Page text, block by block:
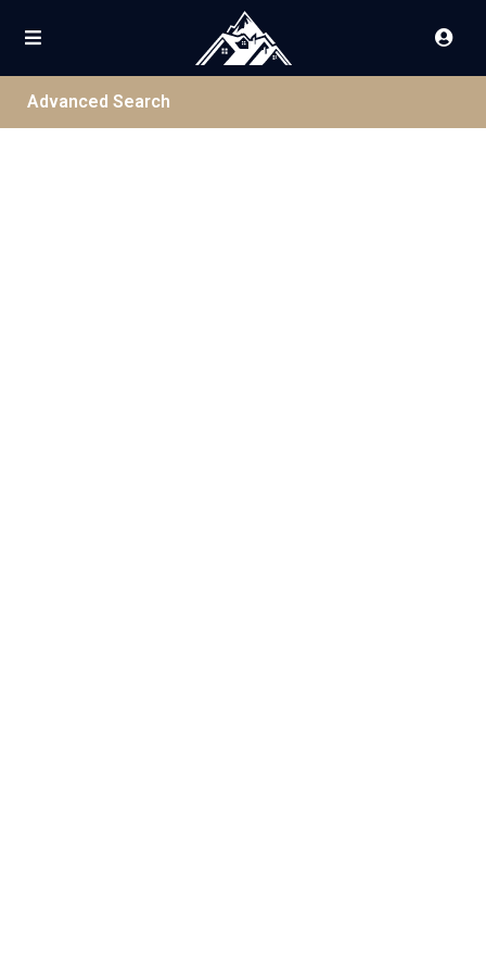
Advanced Search